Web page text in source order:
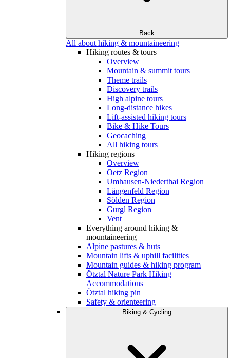
Back
All about hiking & mountaineering
Hiking routes & tours
Overview
Mountain & summit tours
Theme trails
Discovery trails
High alpine tours
Long-distance hikes
Lift-assisted hiking tours
Bike & Hike Tours
Geocaching
All hiking tours
Hiking regions
Overview
Oetz Region
Umhausen-Niederthai Region
Längenfeld Region
Sölden Region
Gurgl Region
Vent
Everything around hiking &
mountaineering
Alpine pastures & huts
Mountain lifts & uphill facilities
Mountain guides & hiking program
Ötztal Nature Park Hiking
Accommodations
Ötztal hiking pin
Safety & orienteering
Biking & Cycling